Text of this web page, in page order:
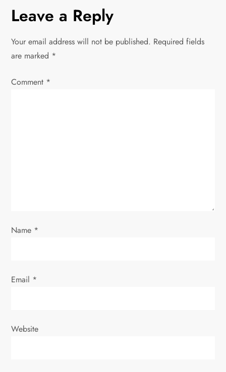
n
a
v
i
n
Leave a Reply
Your email address will not be published. Required fields
are marked *
Comment *
Name *
Email *
Website